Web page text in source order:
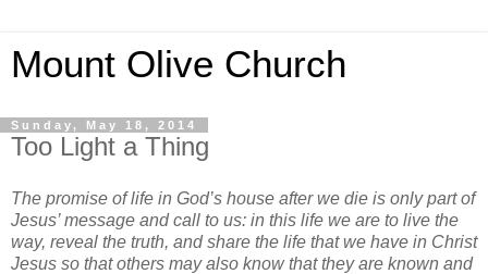
Mount Olive Church
Sunday, May 18, 2014
Too Light a Thing
The promise of life in God’s house after we die is only part of
Jesus’ message and call to us: in this life we are to live the
way, reveal the truth, and share the life that we have in Christ
Jesus so that others may also know that they are known and